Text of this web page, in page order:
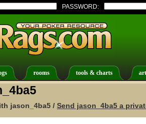
PASSWORD:
rooms tools & charts
jason_4ba5 / Send jason_4ba5 a